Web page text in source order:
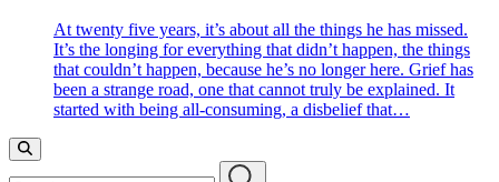
At twenty five years, it’s about all the things he has missed.
It’s the longing for everything that didn’t happen, the things
that couldn’t happen, because he’s no longer here. Grief has
been a strange road, one that cannot truly be explained. It
started with being all-consuming, a disbelief that…